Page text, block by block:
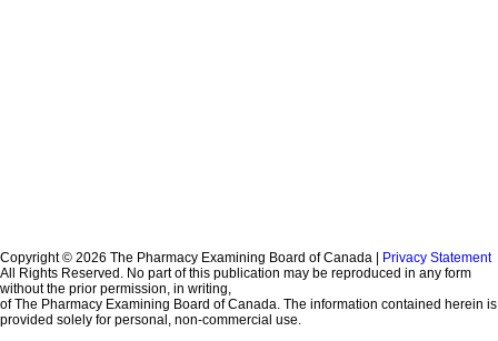
Copyright © 2026 The Pharmacy Examining Board of Canada |
Privacy Statement
All Rights Reserved. No part of this publication may be reproduced in any form
without the prior permission, in writing,
of The Pharmacy Examining Board of Canada. The information contained herein is
provided solely for personal, non-commercial use.